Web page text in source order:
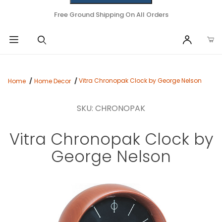
Free Ground Shipping On All Orders
Home Home Decor Vitra Chronopak Clock by George Nelson
SKU: CHRONOPAK
Vitra Chronopak Clock by
George Nelson